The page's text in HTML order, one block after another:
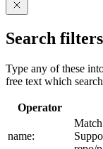
Search filters
Type any of these
free text which
Operator
name: